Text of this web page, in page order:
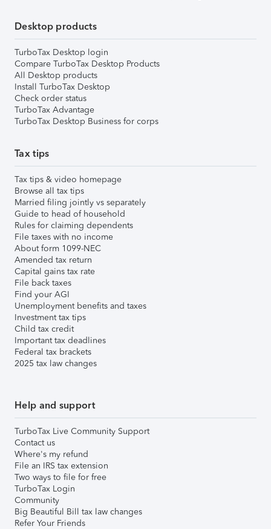
Desktop products
TurboTax Desktop login
Compare TurboTax Desktop Products
All Desktop products
Install TurboTax Desktop
Check order status
TurboTax Advantage
TurboTax Desktop Business for corps
Tax tips
Tax tips & video homepage
Browse all tax tips
Married filing jointly vs separately
Guide to head of household
Rules for claiming dependents
File taxes with no income
About form 1099-NEC
Amended tax return
Capital gains tax rate
File back taxes
Find your AGI
Unemployment benefits and taxes
Investment tax tips
Child tax credit
Important tax deadlines
Federal tax brackets
2025 tax law changes
Help and support
TurboTax Live Community Support
Contact us
Where's my refund
File an IRS tax extension
Two ways to file for free
TurboTax Login
Community
Big Beautiful Bill tax law changes
Refer Your Friends